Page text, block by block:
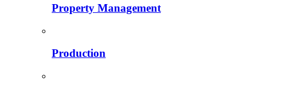
Property Management
Production